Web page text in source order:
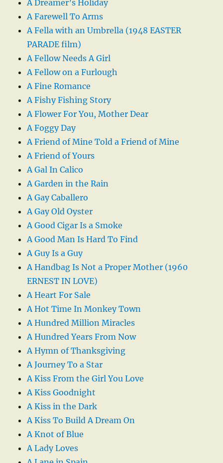
A Dreamer’s Holiday
A Farewell To Arms
A Fella with an Umbrella (1948 EASTER
PARADE film)
A Fellow Needs A Girl
A Fellow on a Furlough
A Fine Romance
A Fishy Fishing Story
A Flower For You, Mother Dear
A Foggy Day
A Friend of Mine Told a Friend of Mine
A Friend of Yours
A Gal In Calico
A Garden in the Rain
A Gay Caballero
A Gay Old Oyster
A Good Cigar Is a Smoke
A Good Man Is Hard To Find
A Guy Is a Guy
A Handbag Is Not a Proper Mother (1960
ERNEST IN LOVE)
A Heart For Sale
A Hot Time In Monkey Town
A Hundred Million Miracles
A Hundred Years From Now
A Hymn of Thanksgiving
A Journey To a Star
A Kiss From the Girl You Love
A Kiss Goodnight
A Kiss in the Dark
A Kiss To Build A Dream On
A Knot of Blue
A Lady Loves